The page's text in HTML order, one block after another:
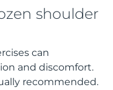
shoulder
can
and discomfort.
recommended.